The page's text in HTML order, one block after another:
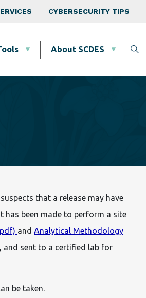
CYBERSECURITY TIPS
About SCDES
that a release may have
has been made to perform a site
and Analytical Methodology
and sent to a certified lab for
be taken.